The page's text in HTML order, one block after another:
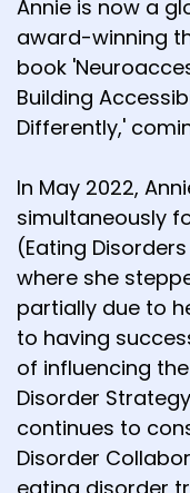
Annie is now a
award-winning
book
Building
Differently,'
In May 2022,
simultaneously
(Eating
where she
partially due to
to having
of influencing
Disorder
continues to
Disorder